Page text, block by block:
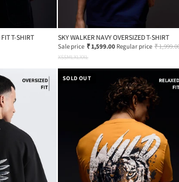
T-SHIRT SKY WALKER NAVY OVERSIZED T-SHIRT
Sale price ₹ 1,599.00 Regular price ₹
XSSMLXLXXL
SOLD OUT